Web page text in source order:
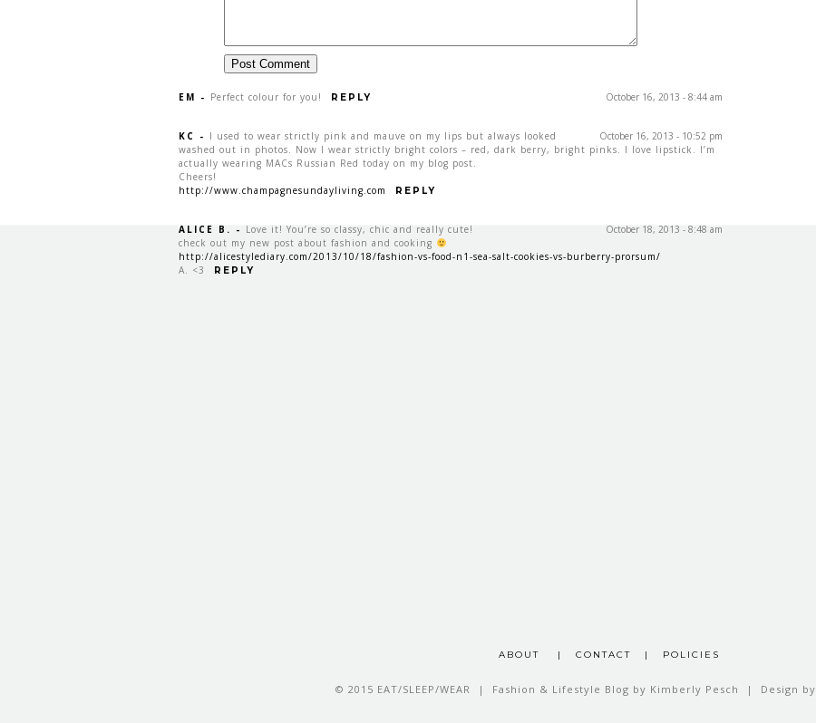
October 16, 2013 - 8:44 am
EM - Perfect colour for you! REPLY
October 16, 2013 - 10:52 pm
KC - I used to wear strictly pink and mauve on my lips but always looked
washed out in photos. Now I wear strictly bright colors – red, dark berry, bright pinks. I love lipstick. I’m
actually wearing MACs Russian Red today on my blog post.
Cheers!
http://www.champagnesundayliving.com
REPLY
October 18, 2013 - 8:48 am
ALICE B. - Love it! You’re so classy, chic and really cute!
check out my new post about fashion and cooking
http://alicestylediary.com/2013/10/18/fashion-vs-food-n1-sea-salt-cookies-vs-burberry-prorsum/
A. <3
REPLY
ABOUT | CONTACT | POLICIES
© 2015 EAT/SLEEP/WEAR | Fashion & Lifestyle Blog by Kimberly Pesch | Design by